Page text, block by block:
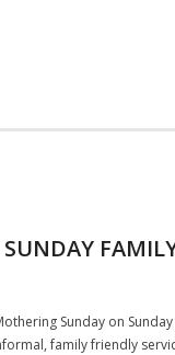
Sunday on
family friendly